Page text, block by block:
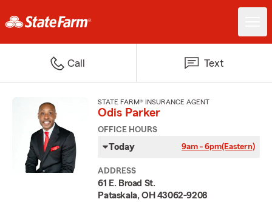
Call Text
STATE FARM® INSURANCE AGENT
Odis Parker
OFFICE HOURS
Today 9am - 6pm(Eastern)
ADDRESS
61 E. Broad St.
Pataskala, OH 43062-9208